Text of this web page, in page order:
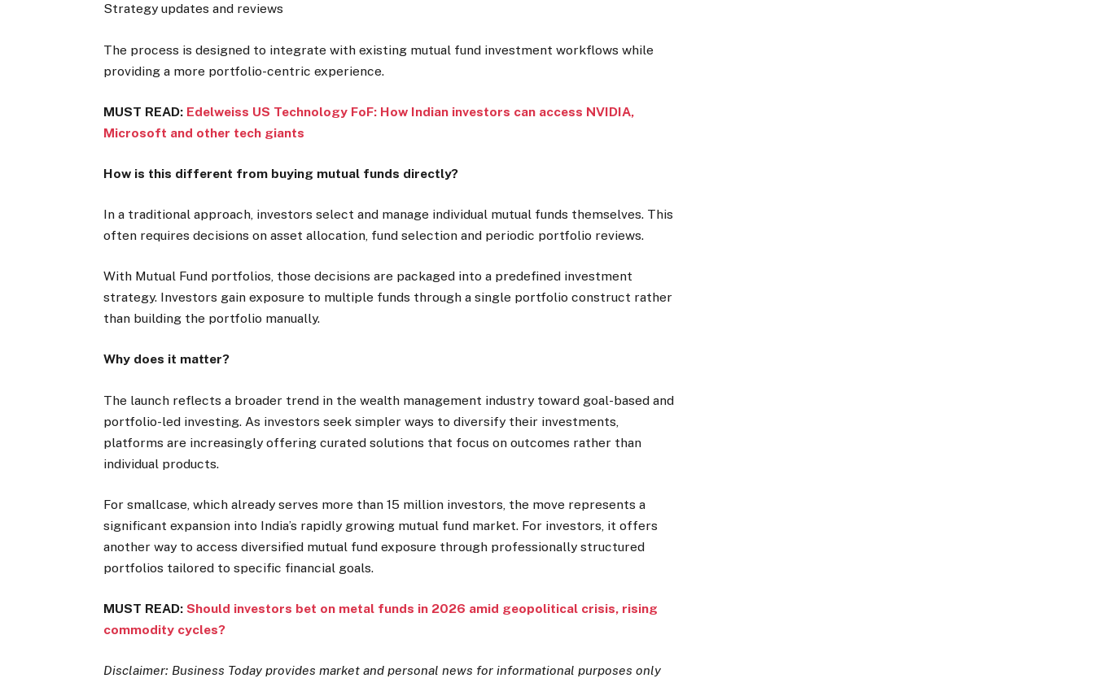
Strategy updates and reviews
The process is designed to integrate with existing mutual fund investment workflows while
providing a more portfolio-centric experience.
MUST READ: Edelweiss US Technology FoF: How Indian investors can access NVIDIA,
Microsoft and other tech giants
How is this different from buying mutual funds directly?
In a traditional approach, investors select and manage individual mutual funds themselves. This
often requires decisions on asset allocation, fund selection and periodic portfolio reviews.
With Mutual Fund portfolios, those decisions are packaged into a predefined investment
strategy. Investors gain exposure to multiple funds through a single portfolio construct rather
than building the portfolio manually.
Why does it matter?
The launch reflects a broader trend in the wealth management industry toward goal-based and
portfolio-led investing. As investors seek simpler ways to diversify their investments,
platforms are increasingly offering curated solutions that focus on outcomes rather than
individual products.
For smallcase, which already serves more than 15 million investors, the move represents a
significant expansion into India’s rapidly growing mutual fund market. For investors, it offers
another way to access diversified mutual fund exposure through professionally structured
portfolios tailored to specific financial goals.
MUST READ:Should investors bet on metal funds in 2026 amid geopolitical crisis, rising
commodity cycles?
Disclaimer: Business Today provides market and personal news for informational purposes only